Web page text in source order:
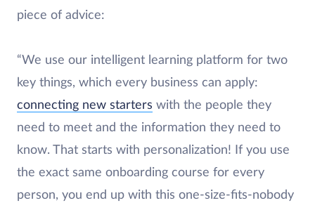
piece of advice:
“We use our intelligent learning platform for two
key things, which every business can apply:
connecting new starters with the people they
need to meet and the information they need to
know. That starts with personalization! If you use
the exact same onboarding course for every
person, you end up with this one-size-fits-nobody